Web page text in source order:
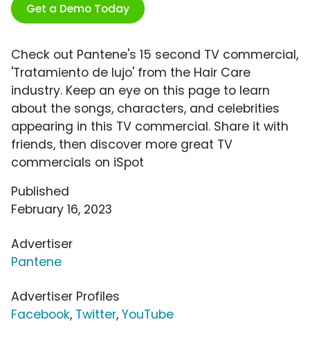
Get a Demo Today
Check out Pantene's 15 second TV commercial,
'Tratamiento de lujo' from the Hair Care
industry. Keep an eye on this page to learn
about the songs, characters, and celebrities
appearing in this TV commercial. Share it with
friends, then discover more great TV
commercials on iSpot
Published
February 16, 2023
Advertiser
Pantene
Advertiser Profiles
Facebook, Twitter, YouTube